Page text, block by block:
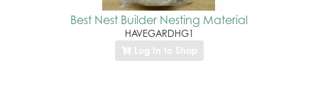
Best Nest Builder Nesting Material
HAVEGARDHG1
Log In to Shop